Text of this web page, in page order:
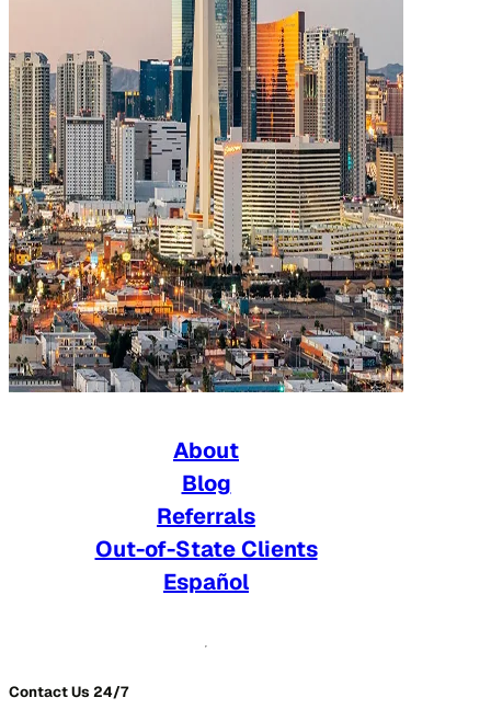
About
Blog
Referrals
Out-of-State Clients
Español
Contact Us 24/7